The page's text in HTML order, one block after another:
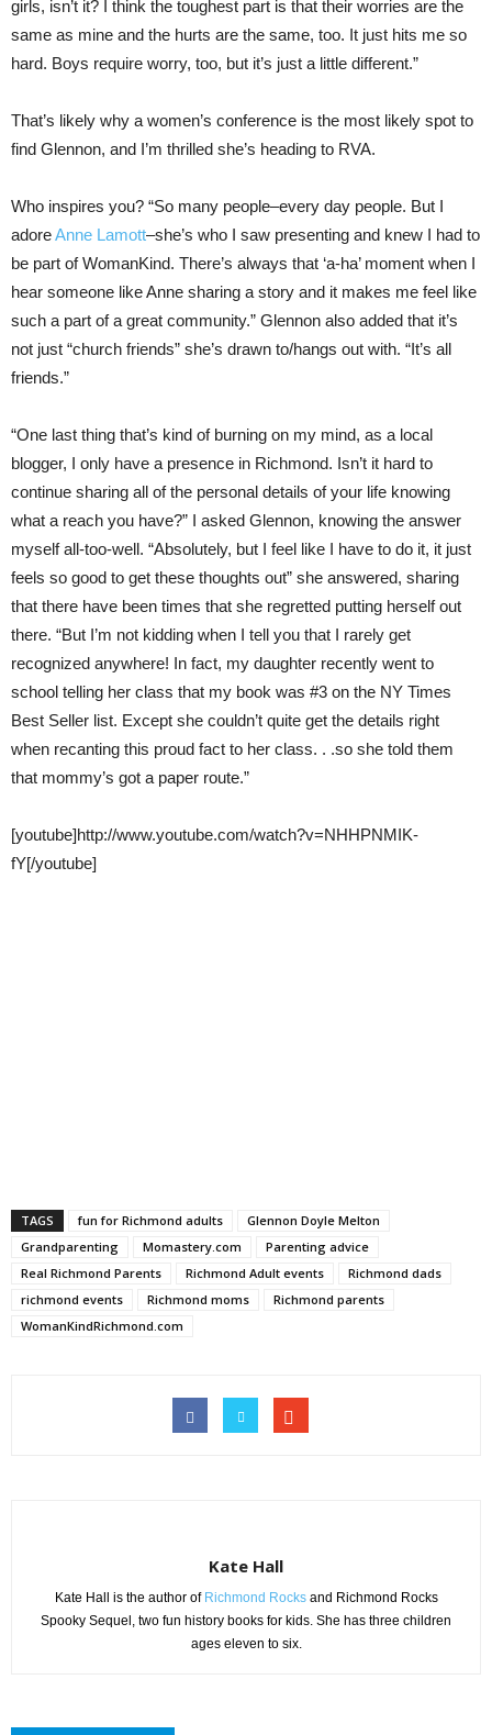
girls, isn’t it? I think the toughest part is that their worries are the
same as mine and the hurts are the same, too. It just hits me so
hard. Boys require worry, too, but it’s just a little different.”
That’s likely why a women’s conference is the most likely spot to
find Glennon, and I’m thrilled she’s heading to RVA.
Who inspires you? “So many people–every day people. But I
adoreAnne Lamott–she’s who I saw presenting and knew I had to
be part of WomanKind. There’s always that ‘a-ha’ moment when I
hear someone like Anne sharing a story and it makes me feel like
such a part of a great community.” Glennon also added that it’s
not just “church friends” she’s drawn to/hangs out with. “It’s all
friends.”
“One last thing that’s kind of burning on my mind, as a local
blogger, I only have a presence in Richmond. Isn’t it hard to
continue sharing all of the personal details of your life knowing
what a reach you have?” I asked Glennon, knowing the answer
myself all-too-well. “Absolutely, but I feel like I have to do it, it just
feels so good to get these thoughts out” she answered, sharing
that there have been times that she regretted putting herself out
there. “But I’m not kidding when I tell you that I rarely get
recognized anywhere! In fact, my daughter recently went to
school telling her class that my book was #3 on the NY Times
Best Seller list. Except she couldn’t quite get the details right
when recanting this proud fact to her class. . .so she told them
that mommy’s got a paper route.”
[youtube]http://www.youtube.com/watch?v=NHHPNMIK-
fY[/youtube]
TAGS fun for Richmond adults
Glennon Doyle Melton
Grandparenting
Momastery.com
Parenting advice
Real Richmond Parents
Richmond Adult events
Richmond dads
richmond events
Richmond moms
Richmond parents
WomanKindRichmond.com
Kate Hall
Kate Hall is the author of Richmond Rocks and Richmond Rocks
Spooky Sequel, two fun history books for kids. She has three children
ages eleven to six.